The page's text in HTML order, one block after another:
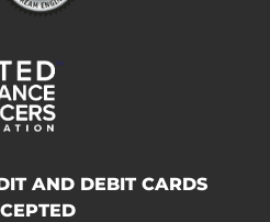
AND DEBIT CARDS